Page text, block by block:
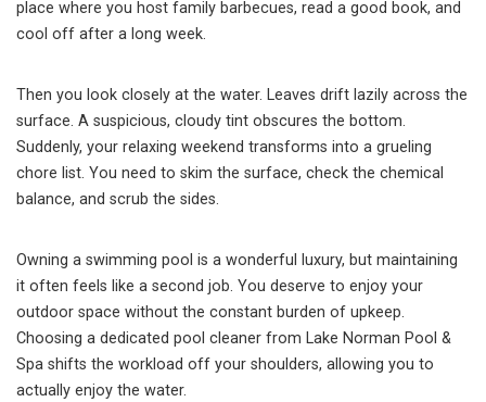
place where you host family barbecues, read a good book, and
cool off after a long week.
Then you look closely at the water. Leaves drift lazily across the
surface. A suspicious, cloudy tint obscures the bottom.
Suddenly, your relaxing weekend transforms into a grueling
chore list. You need to skim the surface, check the chemical
balance, and scrub the sides.
Owning a swimming pool is a wonderful luxury, but maintaining
it often feels like a second job. You deserve to enjoy your
outdoor space without the constant burden of upkeep.
Choosing a dedicated pool cleaner from Lake Norman Pool &
Spa shifts the workload off your shoulders, allowing you to
actually enjoy the water.